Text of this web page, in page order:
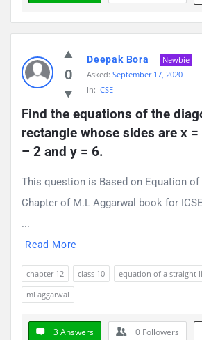
0
Deepak Bora
Newbie
Asked: September 17, 2020
In: ICSE
Find the equations of the
rectangle whose sides are x
– 2 and y = 6.
This question is Based on Equation of
Chapter of M.L Aggarwal book for
...
Read More
chapter 12 class 10 equation of a straight
ml aggarwal
3 Answers 0 Followers